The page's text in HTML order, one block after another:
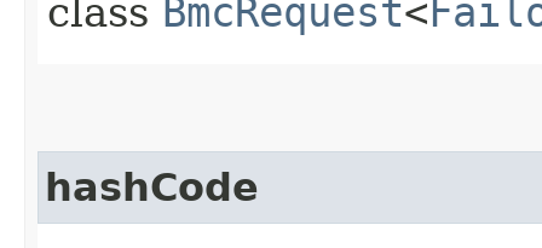
class BmcRequest<
hashCode